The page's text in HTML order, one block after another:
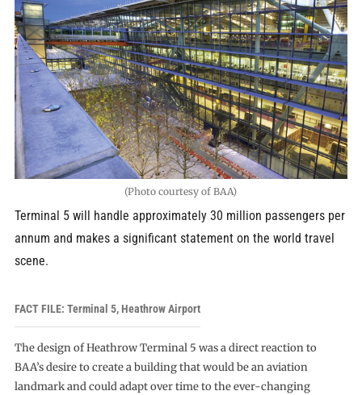
(Photo courtesy of BAA)
Terminal 5 will handle approximately 30 million passengers per
annum and makes a significant statement on the world travel
scene.
FACT FILE: Terminal 5, Heathrow Airport
The design of Heathrow Terminal 5 was a direct reaction to
BAA’s desire to create a building that would be an aviation
landmark and could adapt over time to the ever-changing